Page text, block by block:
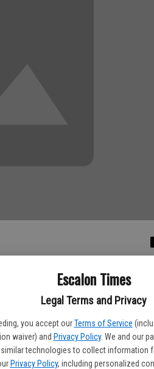
Escalon Times
Legal Terms and Privacy
you accept our Terms of Service
waiver) and Privacy Policy. We and our
similar technologies to collect information
Privacy Policy, including personalized
to purchase this year’s ‘Gold Card’
coach Mark Loureiro said of
and services.